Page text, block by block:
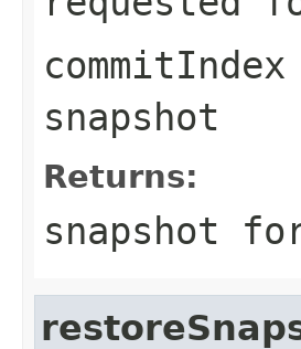
commitIndex
snapshot
Returns:
snapshot